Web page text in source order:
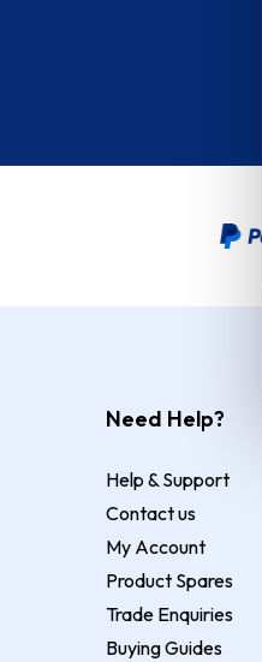
Need Help?
Help & Support
Contact us
My Account
Product Spares
Trade Enquiries
Buying Guides